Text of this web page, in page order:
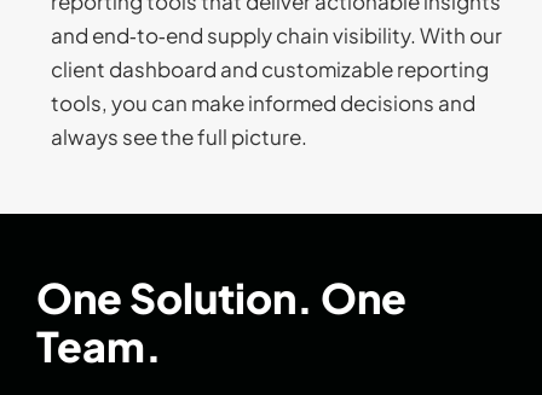
and end‑to‑end supply chain visibility. With our
client dashboard and customizable reporting
tools, you can make informed decisions and
always see the full picture.
One Solution. One
Team.